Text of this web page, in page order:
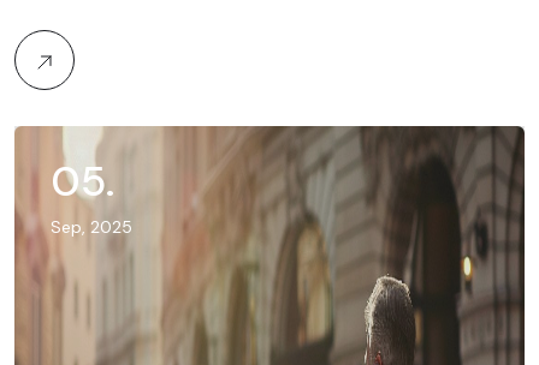
05.
Sep, 2025